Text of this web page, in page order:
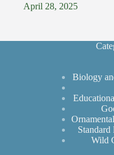
April 28, 2025
Biology
Standard
Wild